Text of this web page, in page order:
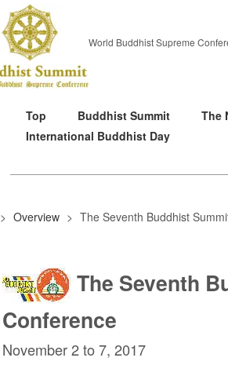
World Buddhist Supreme
Top Buddhist Summit The
International Buddhist Day
> Overview > The Seventh Buddhist
The Seventh
Conference
November 2 to 7, 2017